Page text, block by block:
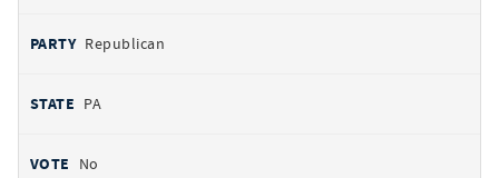
Republican
PA
No